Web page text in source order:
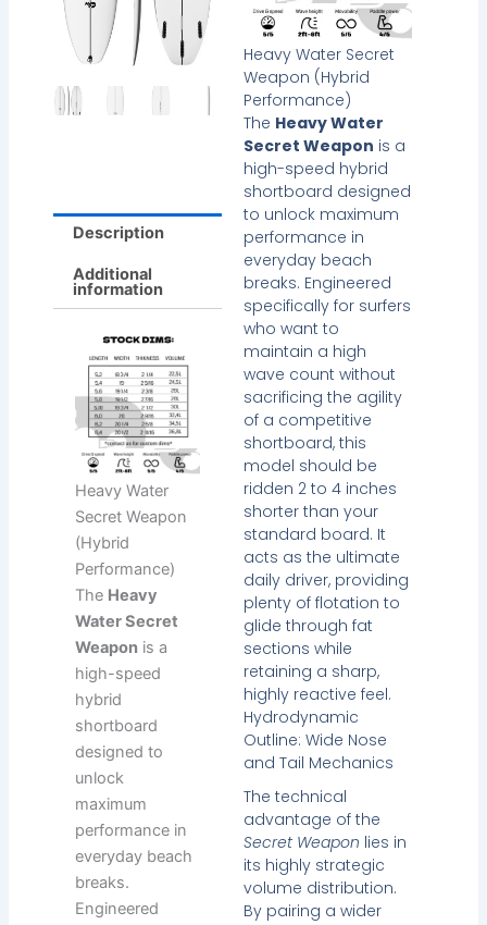
Heavy Water Secret
Weapon (Hybrid
Performance)
The Heavy Water
Secret Weapon is a
high-speed hybrid
shortboard designed
to unlock maximum
performance in
everyday beach
breaks. Engineered
specifically for surfers
who want to
maintain a high
wave count without
sacrificing the agility
of a competitive
shortboard, this
model should be
ridden 2 to 4 inches
shorter than your
standard board. It
acts as the ultimate
daily driver, providing
plenty of flotation to
glide through fat
sections while
retaining a sharp,
highly reactive feel.
Hydrodynamic
Outline: Wide Nose
and Tail Mechanics
The technical
advantage of the
Secret Weapon lies in
its highly strategic
volume distribution.
By pairing a wider
Description
Additional
information
Heavy Water
Secret Weapon
(Hybrid
Performance)
The Heavy
Water Secret
Weapon is a
high-speed
hybrid
shortboard
designed to
unlock
maximum
performance in
everyday beach
breaks.
Engineered